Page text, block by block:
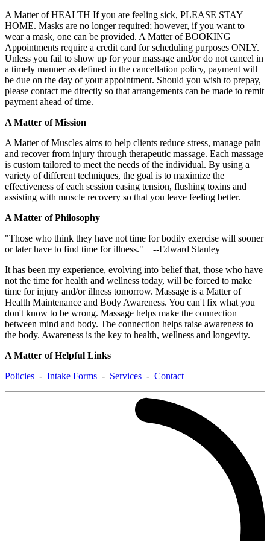
A Matter of HEALTH If you are feeling sick, PLEASE STAY
HOME. Masks are no longer required; however, if you want to
wear a mask, one can be provided. A Matter of BOOKING
Appointments require a credit card for scheduling purposes ONLY.
Unless you fail to show up for your massage and/or do not cancel in
a timely manner as defined in the cancellation policy, payment will
be due on the day of your appointment. Should you wish to prepay,
please contact me directly so that arrangements can be made to remit
payment ahead of time.
A Matter of Mission
A Matter of Muscles aims to help clients reduce stress, manage pain
and recover from injury through therapeutic massage. Each massage
is custom tailored to meet the needs of the individual. By using a
variety of different techniques, the goal is to maximize the
effectiveness of each session easing tension, flushing toxins and
assisting with muscle recovery so that you leave feeling better.
A Matter of Philosophy
"Those who think they have not time for bodily exercise will sooner
or later have to find time for illness." --Edward Stanley
It has been my experience, evolving into belief that, those who have
not the time for health and wellness today, will be forced to make
time for injury and/or illness tomorrow. Massage is a Matter of
Health Maintenance and Body Awareness. You can't fix what you
don't know to be wrong. Massage helps make the connection
between mind and body. The connection helps raise awareness to
the body. Awareness is the key to health, wellness and longevity.
A Matter of Helpful Links
Policies - Intake Forms - Services - Contact